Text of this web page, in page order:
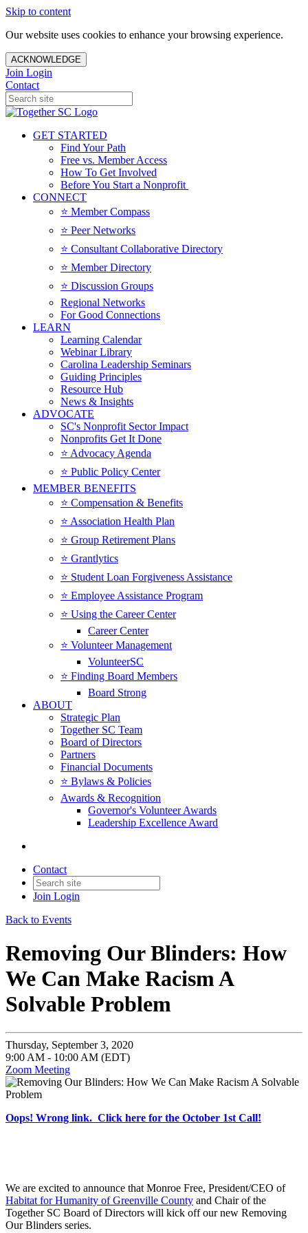
Skip to content
Our website uses cookies to enhance your browsing experience.
ACKNOWLEDGE
Join Login
Contact
GET STARTED
Find Your Path
Free vs. Member Access
How To Get Involved
Before You Start a Nonprofit
CONNECT
⭐️ Member Compass
⭐️ Peer Networks
⭐️ Consultant Collaborative Directory
⭐️ Member Directory
⭐️ Discussion Groups
Regional Networks
For Good Connections
LEARN
Learning Calendar
Webinar Library
Carolina Leadership Seminars
Guiding Principles
Resource Hub
News & Insights
ADVOCATE
SC's Nonprofit Sector Impact
Nonprofits Get It Done
⭐️ Advocacy Agenda
⭐️ Public Policy Center
MEMBER BENEFITS
⭐️ Compensation & Benefits
⭐️ Association Health Plan
⭐️ Group Retirement Plans
⭐️ Grantlytics
⭐️ Student Loan Forgiveness Assistance
⭐️ Employee Assistance Program
⭐️ Using the Career Center
Career Center
⭐️ Volunteer Management
VolunteerSC
⭐️ Finding Board Members
Board Strong
ABOUT
Strategic Plan
Together SC Team
Board of Directors
Partners
Financial Documents
⭐️ Bylaws & Policies
Awards & Recognition
Governor's Volunteer Awards
Leadership Excellence Award
Contact
Join Login
Back to Events
Removing Our Blinders: How
We Can Make Racism A
Solvable Problem
Thursday, September 3, 2020
9:00 AM - 10:00 AM (EDT)
Zoom Meeting
Oops! Wrong link. Click here for the October 1st Call!
We are excited to announce that Monroe Free, President/CEO of
Habitat for Humanity of Greenville County and Chair of the
Together SC Board of Directors will kick off our new Removing
Our Blinders series.